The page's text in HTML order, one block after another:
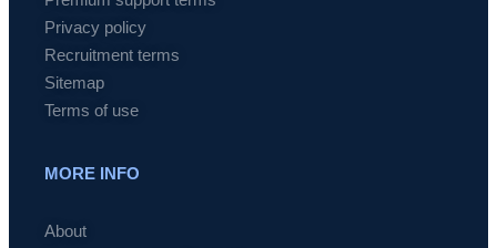
Privacy policy
Recruitment terms
Sitemap
Terms of use
MORE INFO
About